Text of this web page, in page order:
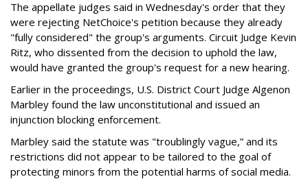
The appellate judges said in Wednesday's order that they
were rejecting NetChoice's petition because they already
"fully considered" the group's arguments. Circuit Judge Kevin
Ritz, who dissented from the decision to uphold the law,
would have granted the group's request for a new hearing.
Earlier in the proceedings, U.S. District Court Judge Algenon
Marbley found the law unconstitutional and issued an
injunction blocking enforcement.
Marbley said the statute was "troublingly vague,” and its
restrictions did not appear to be tailored to the goal of
protecting minors from the potential harms of social media.